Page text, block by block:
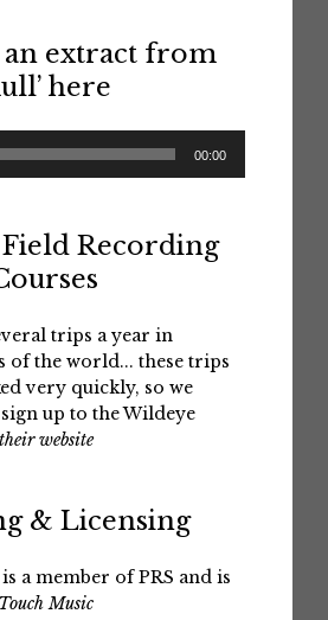
extract from
here
00:00
Recording
trips a year in
of the world... these trips
very quickly, so we
up to the Wildeye
website
& Licensing
a member of PRS and is
Touch Music